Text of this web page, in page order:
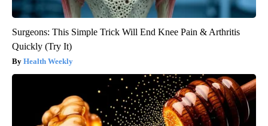
Surgeons: This Simple Trick Will End Knee Pain & Arthritis
Quickly (Try It)
Health Weekly